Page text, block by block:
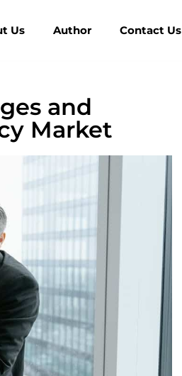
Us Author Contact Us
and
Market